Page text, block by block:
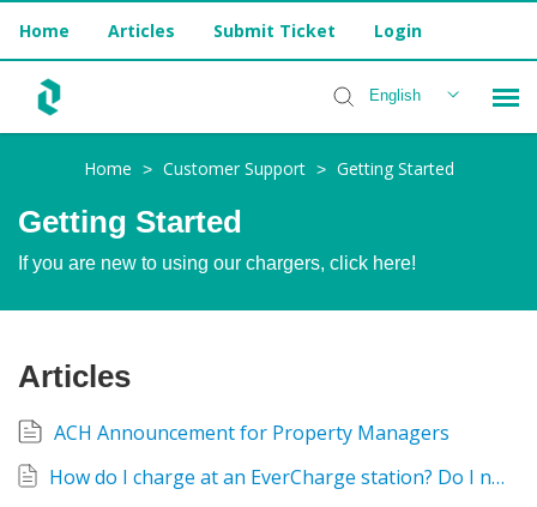
Home Articles Submit Ticket Login
English
Installer Help
Home > Customer Support > Getting Started
Getting Started
If you are new to using our chargers, click here!
Articles
ACH Announcement for Property Managers
How do I charge at an EverCharge station? Do I need an Access Card or the EverCharge App?